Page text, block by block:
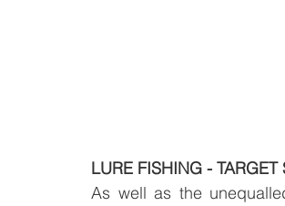
LURE FISHING - TARGET
As well as the